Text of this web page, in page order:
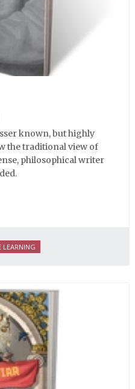
known, but highly
the traditional view of
philosophical writer
LEARNING